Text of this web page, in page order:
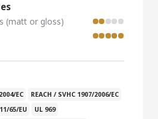
(matt or gloss)
EC
REACH / SVHC 1907/2006/EC
65/EU
UL 969